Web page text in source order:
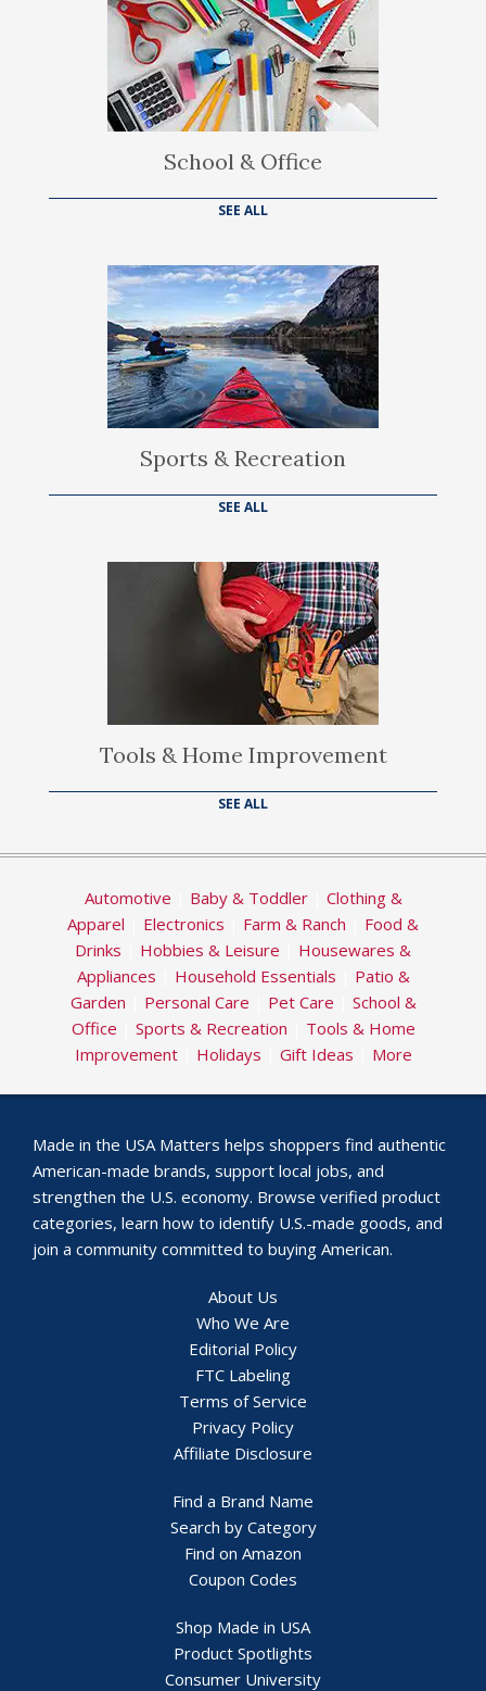
School & Office
SEE ALL
Sports & Recreation
SEE ALL
Tools & Home Improvement
SEE ALL
Automotive Baby & Toddler| Clothing &
Apparel
Electronics Farm & Ranch
Food &
Drinks
Hobbies & Leisure
Housewares &
Appliances
Household Essentials
Patio &
Garden
Personal Care Pet Care
School &
Office
Sports & Recreation
Tools & Home
Improvement| Holidays Gift Ideas More
Made in the USA Matters helps shoppers find authentic
American-made brands, support local jobs, and
strengthen the U.S. economy. Browse verified product
categories, learn how to identify U.S.-made goods, and
join a community committed to buying American.
About Us
Who We Are
Editorial Policy
FTC Labeling
Terms of Service
Privacy Policy
Affiliate Disclosure
Find a Brand Name
Search by Category
Find on Amazon
Coupon Codes
Shop Made in USA
Product Spotlights
Consumer University